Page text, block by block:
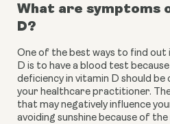
What are symptoms
D?
One of the best ways to find out
D is to have a blood test
deficiency in vitamin D should
your healthcare practitioner.
that may negatively influence
avoiding sunshine because of